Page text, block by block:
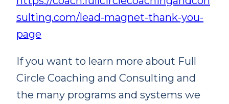
sulting.com/lead-magnet-thank-you-
page
If you want to learn more about Full
Circle Coaching and Consulting and
the many programs and systems we